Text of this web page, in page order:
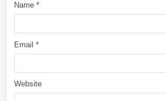
Name*
Email*
Website